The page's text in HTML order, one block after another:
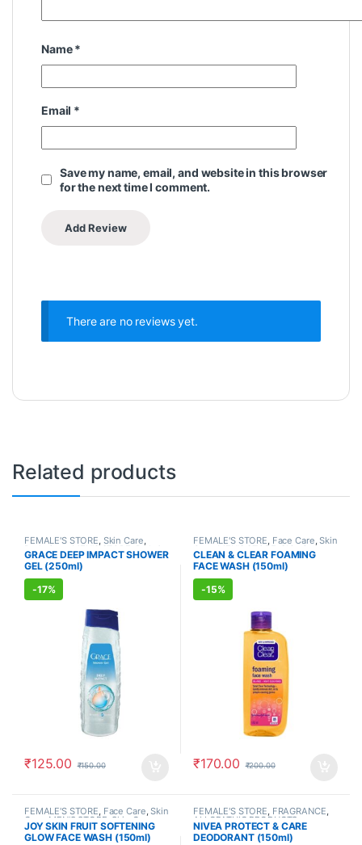
Name*
Email *
Save my name, email, and website in this browser
for the next time I comment.
There are no reviews yet.
Related products
FEMALE'S STORE Skin Care
Body Care,MEN'S STORE, Bath &
Body,Skin Care,ALLOPATHIC
PRODUCTS
GRACE DEEP IMPACT SHOWER
GEL (250ml)
-17%
₹125.00 ₹150.00
FEMALE'S STORE Face Care ,Skin
Care ,MEN'S STORE,Skin Care
ALLOPATHIC PRODUCTS
CLEAN & CLEAR FOAMING
FACE WASH (150ml)
-15%
₹170.00 ₹200.00
FEMALE'S STORE, Face Care,Skin
Care ,MEN'S STORE,Skin Care,
ALLOPATHIC PRODUCTS,BEAUTY
ENHANCER
JOY SKIN FRUIT SOFTENING
GLOW FACE WASH (150ml)
FEMALE'S STORE, FRAGRANCE,
ALLOPATHIC PRODUCTS
NIVEA PROTECT & CARE
DEODORANT (150ml)